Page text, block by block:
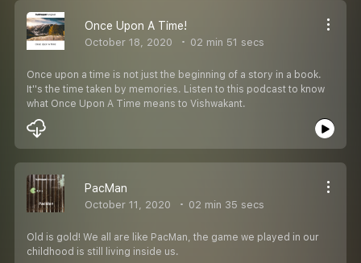
Once Upon A Time!
October 18, 2020 02 min 51 secs
Once upon a time is not just the beginning of a story in a book.
It''s the time taken by memories. Listen to this podcast to know
what Once Upon A Time means to Vishwakant.
PacMan
October 11, 2020 02 min 35 secs
Old is gold! We all are like PacMan, the game we played in our
childhood is still living inside us.